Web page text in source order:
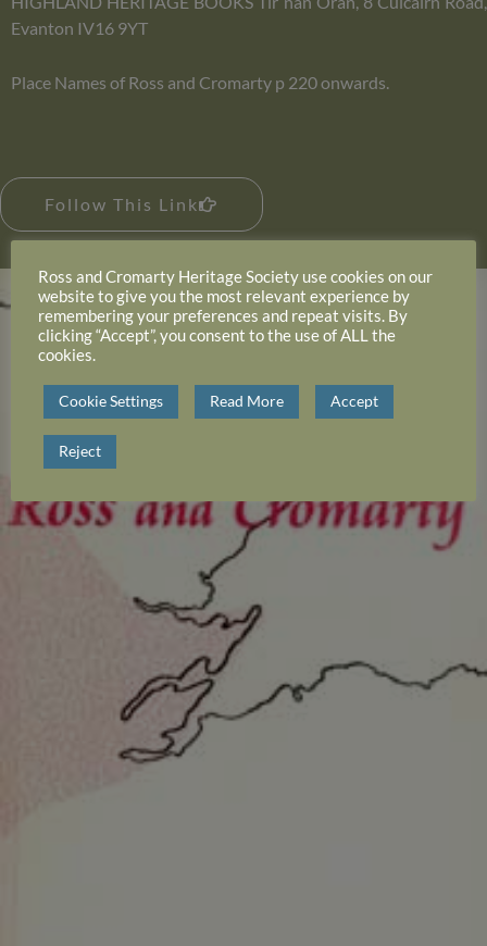
Evanton IV16 9YT
Place Names of Ross and Cromarty p 220 onwards.
Follow This Link
Ross and Cromarty Heritage Society use cookies on our
website to give you the most relevant experience by
remembering your preferences and repeat visits. By
clicking “Accept”, you consent to the use of ALL the
cookies.
Cookie Settings Read More Accept
Reject